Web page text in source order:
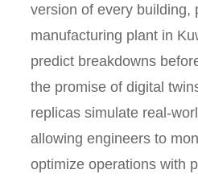
version of every building,
manufacturing plant in
predict breakdowns
the promise of digital
replicas simulate real-
allowing engineers to
optimize operations with